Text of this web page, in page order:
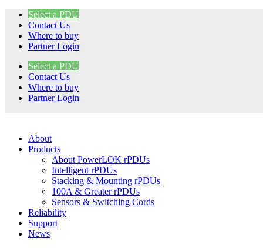
Skip
content
Select a PDU
Contact Us
Where to buy
Partner Login
Select a PDU
Contact Us
Where to buy
Partner Login
About
Products
About PowerLOK rPDUs
Intelligent rPDUs
Stacking & Mounting rPDUs
100A & Greater rPDUs
Sensors & Switching Cords
Reliability
Support
News